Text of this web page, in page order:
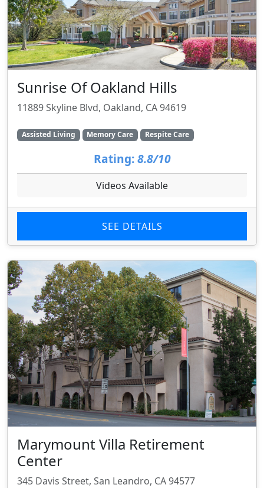
Sunrise Of Oakland Hills
11889 Skyline Blvd, Oakland, CA 94619
Assisted Living Memory Care Respite Care
Rating: 8.8/10
Videos Available
SEE DETAILS
Marymount Villa Retirement
Center
345 Davis Street, San Leandro, CA 94577